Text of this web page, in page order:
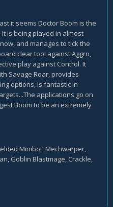
it seems Doctor Boom is the
is being played in almost
and manages to tick the
clear tool against Aggro,
play against Control. It
Savage Roar, provides
options, is fantastic in
applications go on
Boom to be an extremely
Minibot, Mechwarper,
Goblin Blastmage, Crackle,